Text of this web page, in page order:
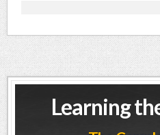
Learning